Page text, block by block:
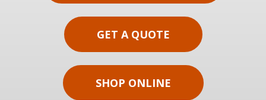
GET A QUOTE
SHOP ONLINE